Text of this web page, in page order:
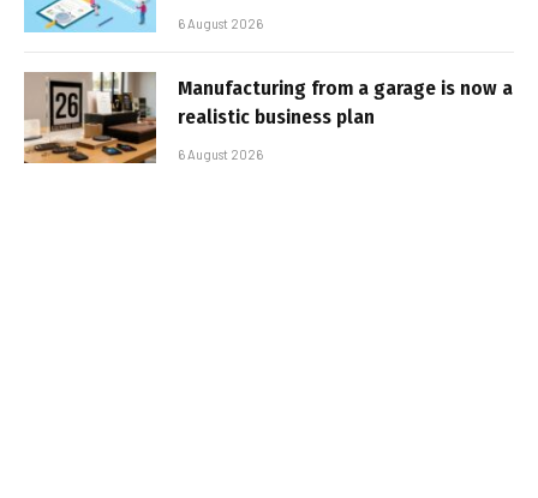
6 August 2026
Manufacturing from a garage is now a
realistic business plan
6 August 2026